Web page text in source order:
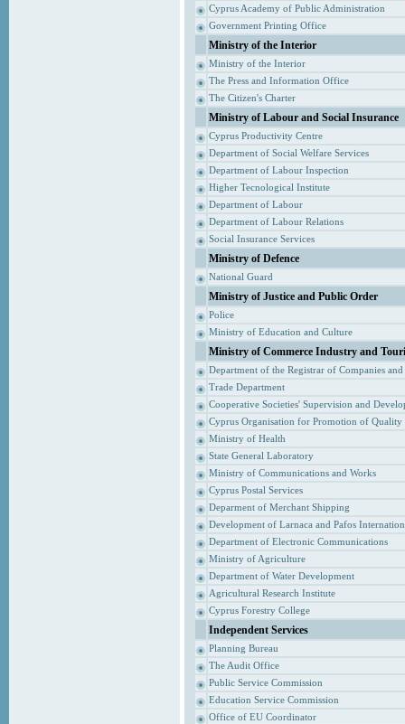
Cyprus Academy of Public Administration
Government Printing Office
Ministry of the Interior
Ministry of the Interior
The Press and Information Office
The Citizen's Charter
Ministry of Labour and Social Insurance
Cyprus Productivity Centre
Department of Social Welfare Services
Department of Labour Inspection
Higher Tecnological Institute
Department of Labour
Department of Labour Relations
Social Insurance Services
Ministry of Defence
National Guard
Ministry of Justice and Public Order
Police
Ministry of Education and Culture
Ministry of Commerce Industry and
Department of the Registrar of Companies
Trade Department
Cooperative Societies' Supervision and
Cyprus Organisation for Promotion of Quality
Ministry of Health
State General Laboratory
Ministry of Communications and Works
Cyprus Postal Services
Deparment of Merchant Shipping
Development of Larnaca and Pafos
Department of Electronic Communications
Ministry of Agriculture
Department of Water Development
Agricultural Research Institute
Cyprus Forestry College
Independent Services
Planning Bureau
The Audit Office
Public Service Commission
Education Service Commission
Office of EU Coordinator